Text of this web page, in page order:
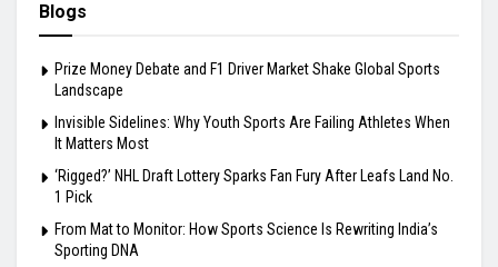
Blogs
Prize Money Debate and F1 Driver Market Shake Global Sports
Landscape
Invisible Sidelines: Why Youth Sports Are Failing Athletes When
It Matters Most
‘Rigged?’ NHL Draft Lottery Sparks Fan Fury After Leafs Land No.
1 Pick
From Mat to Monitor: How Sports Science Is Rewriting India’s
Sporting DNA